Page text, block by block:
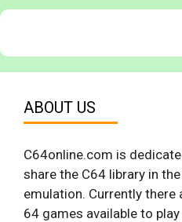
ABOUT US
C64online.com is
share the C64 library in
emulation. Currently
64 games available to play